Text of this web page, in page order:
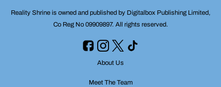
Reality Shrine is owned and published by Digitalbox Publishing Limited,
Co Reg No 09909897. All rights reserved.
About Us
Meet The Team